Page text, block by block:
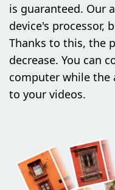
is guaranteed. Our
device's processor,
Thanks to this, the
decrease. You can
computer while the
to your videos.